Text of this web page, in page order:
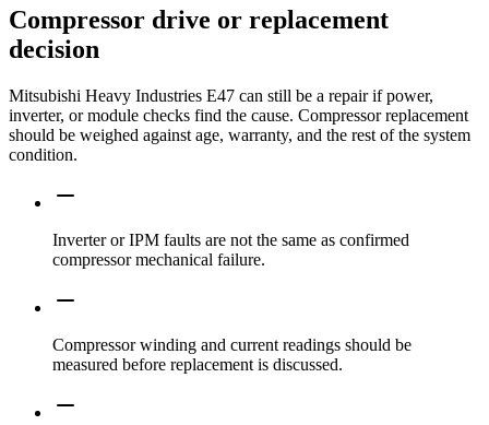
Compressor drive or replacement
decision
Mitsubishi Heavy Industries E47 can still be a repair if power,
inverter, or module checks find the cause. Compressor replacement
should be weighed against age, warranty, and the rest of the system
condition.
Inverter or IPM faults are not the same as confirmed
compressor mechanical failure.
Compressor winding and current readings should be
measured before replacement is discussed.